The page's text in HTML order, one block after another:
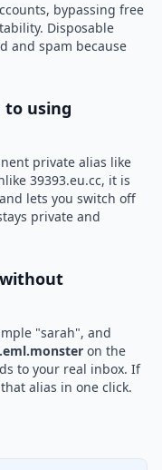
bypassing free
Disposable
and spam because
using
private alias like
39393.eu.cc, it is
lets you switch off
private and
"sarah", and
on the
to your real inbox. If
alias in one click.